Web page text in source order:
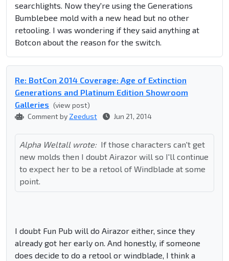
searchlights. Now they're using the Generations
Bumblebee mold with a new head but no other
retooling. I was wondering if they said anything at
Botcon about the reason for the switch.
Re: BotCon 2014 Coverage: Age of Extinction
Generations and Platinum Edition Showroom
Galleries (view post)
Comment by Zeedust Jun 21, 2014
Alpha Weltall wrote: If those characters can't get
new molds then I doubt Airazor will so I'll continue
to expect her to be a retool of Windblade at some
point.
I doubt Fun Pub will do Airazor either, since they
already got her early on. And honestly, if someone
does decide to do a retool or windblade, I think a